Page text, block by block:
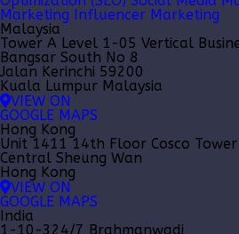
Marketing
Influencer Marketing
Malaysia
Tower A Level 1-05 Vertical
Bangsar South No 8
Jalan Kerinchi 59200
Kuala Lumpur Malaysia
VIEW ON
GOOGLE MAPS
Hong Kong
Unit 1411 14th Floor Cosco
Central Sheung Wan
Hong Kong
VIEW ON
GOOGLE MAPS
India
1-10-324/7 Brahmanwadi